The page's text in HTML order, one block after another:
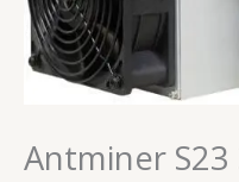
Antminer